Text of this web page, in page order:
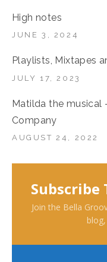
High notes
JUNE 3, 2024
Playlists, Mixtapes
JULY 17, 2023
Matilda the musical
Company
AUGUST 24, 2022
Join the Bella